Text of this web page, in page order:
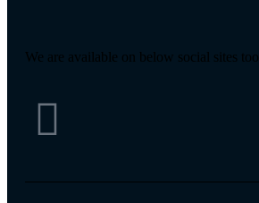
We are available on below social sites too.